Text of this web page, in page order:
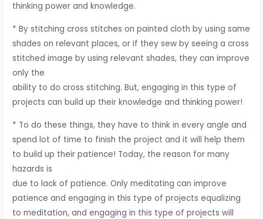
thinking power and knowledge.
* By stitching cross stitches on painted cloth by using same
shades on relevant places, or if they sew by seeing a cross
stitched image by using relevant shades, they can improve
only the
ability to do cross stitching. But, engaging in this type of
projects can build up their knowledge and thinking power!
* To do these things, they have to think in every angle and
spend lot of time to finish the project and it will help them
to build up their patience! Today, the reason for many
hazards is
due to lack of patience. Only meditating can improve
patience and engaging in this type of projects equalizing
to meditation, and engaging in this type of projects will